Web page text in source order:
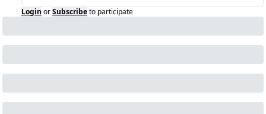
Login orSubscribeto participate